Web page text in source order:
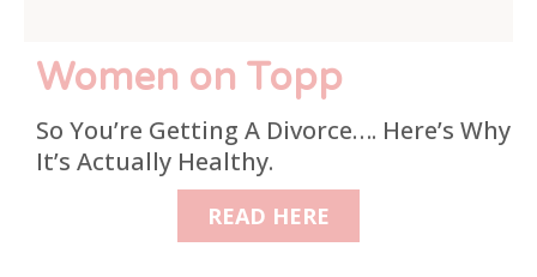
Women on Topp
So You’re Getting A Divorce…. Here’s Why
It’s Actually Healthy.
READ HERE